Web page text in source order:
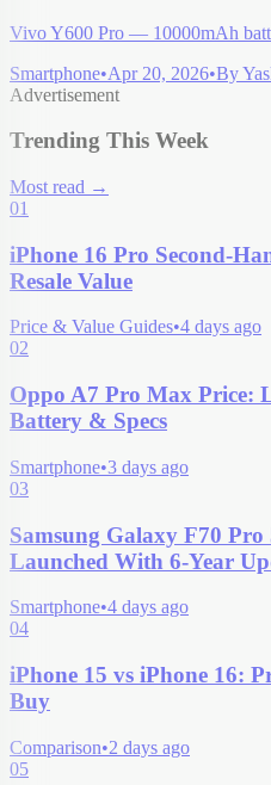
Vivo Y600 Pro — 10000mAh
Smartphone•Apr 20, 2026•By
Advertisement
Trending This Week
Most read →
01
iPhone 16 Pro Second-
Resale Value
Price & Value Guides•4 days ago
02
Oppo A7 Pro Max Price:
Battery & Specs
Smartphone•3 days ago
03
Samsung Galaxy F70
Launched With 6-Year
Smartphone•4 days ago
04
iPhone 15 vs iPhone 16:
Buy
Comparison•2 days ago
05